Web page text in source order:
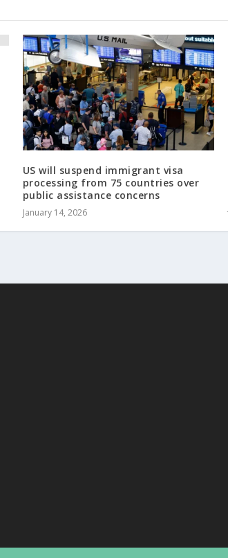
US will suspend immigrant visa
processing from 75 countries over
public assistance concerns
January 14, 2026